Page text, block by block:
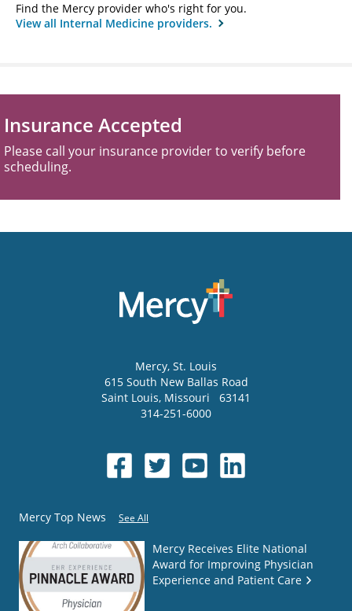
Find the Mercy provider who's right for you.
View all Internal Medicine providers.
Insurance Accepted
Please call your insurance provider to verify before
scheduling.
Mercy, St. Louis
615 South New Ballas Road
Saint Louis, Missouri
63141
314-251-6000
Mercy Top News See All
Mercy Receives Elite National
Award for Improving Physician
Experience and Patient Care